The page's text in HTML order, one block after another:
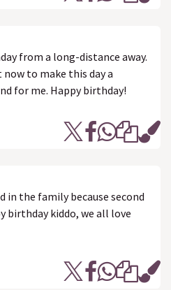
from a long-distance away.
to make this day a
for me. Happy birthday!
in the family because second
birthday kiddo, we all love